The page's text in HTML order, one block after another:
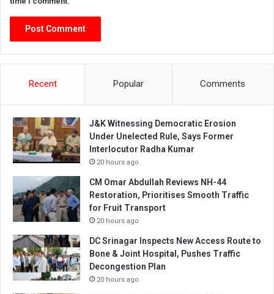
Recent Popular Comments
J&K Witnessing Democratic Erosion
Under Unelected Rule, Says Former
Interlocutor Radha Kumar
20 hours ago
CM Omar Abdullah Reviews NH-44
Restoration, Prioritises Smooth Traffic
for Fruit Transport
20 hours ago
DC Srinagar Inspects New Access Route to
Bone & Joint Hospital, Pushes Traffic
Decongestion Plan
20 hours ago